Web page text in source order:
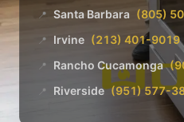
📍 Santa Barbara (805)
📍 Irvine (213) 401-9019
📍 Rancho Cucamonga
📍 Riverside (951) 577-